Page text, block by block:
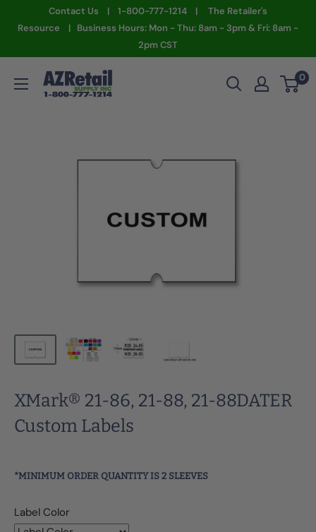
Contact Us | 1-800-777-1214 | The Retailer's
Resource | Business Hours: Mon - Thu: 8am - 3pm & Fri: 8am -
2pm CST
AZ
Retail
0
XMark® 21-86, 21-88, 21-88DATER
Custom Labels
*MINIMUM ORDER QUANTITY IS 2 SLEEVES
Label Color